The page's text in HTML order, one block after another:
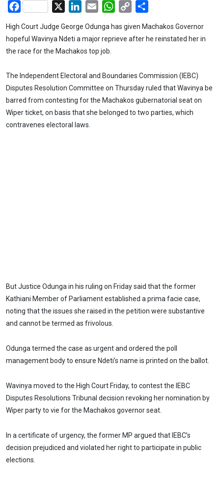
Facebook LinkedIn
Email WhatsApp
Copy
High Court Judge George Odunga has given Machakos Governor
hopeful Wavinya Ndeti a major reprieve after he reinstated her in
the race for the Machakos top job.
The Independent Electoral and Boundaries Commission (IEBC)
Disputes Resolution Committee on Thursday ruled that Wavinya be
barred from contesting for the Machakos gubernatorial seat on
Wiper ticket, on basis that she belonged to two parties, which
contravenes electoral laws.
But Justice Odunga in his ruling on Friday said that the former
Kathiani Member of Parliament established a prima facie case,
noting that the issues she raised in the petition were substantive
and cannot be termed as frivolous.
Odunga termed the case as urgent and ordered the poll
management body to ensure Ndeti’s name is printed on the ballot.
Wavinya moved to the High Court Friday, to contest the IEBC
Disputes Resolutions Tribunal decision revoking her nomination by
Wiper party to vie for the Machakos governor seat.
In a certificate of urgency, the former MP argued that IEBC’s
decision prejudiced and violated her right to participate in public
elections.